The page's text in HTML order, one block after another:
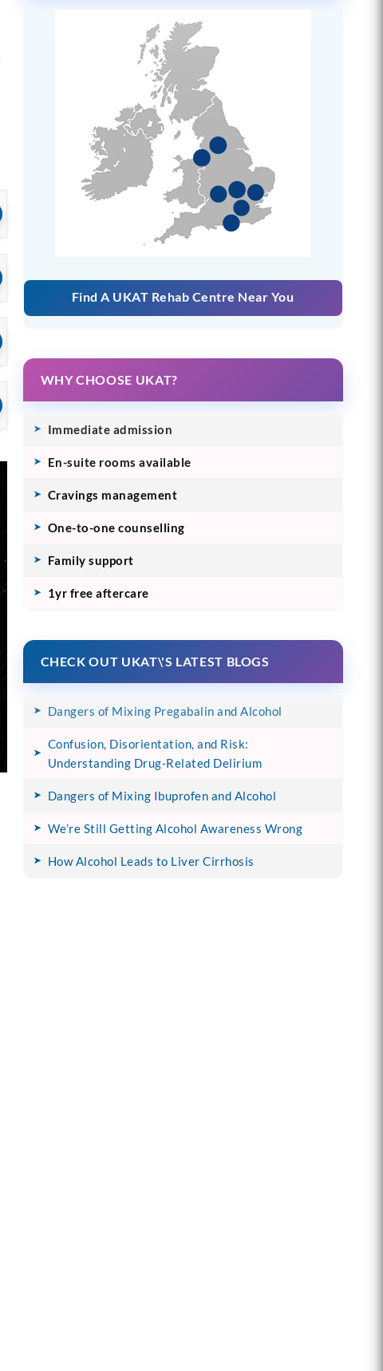
Find A UKAT Rehab Centre Near You
WHY CHOOSE UKAT?
Immediate admission
En-suite rooms available
Cravings management
One-to-one counselling
Family support
1yr free aftercare
CHECK OUT UKAT\'S LATEST BLOGS
Dangers of Mixing Pregabalin and Alcohol
Confusion, Disorientation, and Risk:
Understanding Drug-Related Delirium
Dangers of Mixing Ibuprofen and Alcohol
We’re Still Getting Alcohol Awareness Wrong
How Alcohol Leads to Liver Cirrhosis